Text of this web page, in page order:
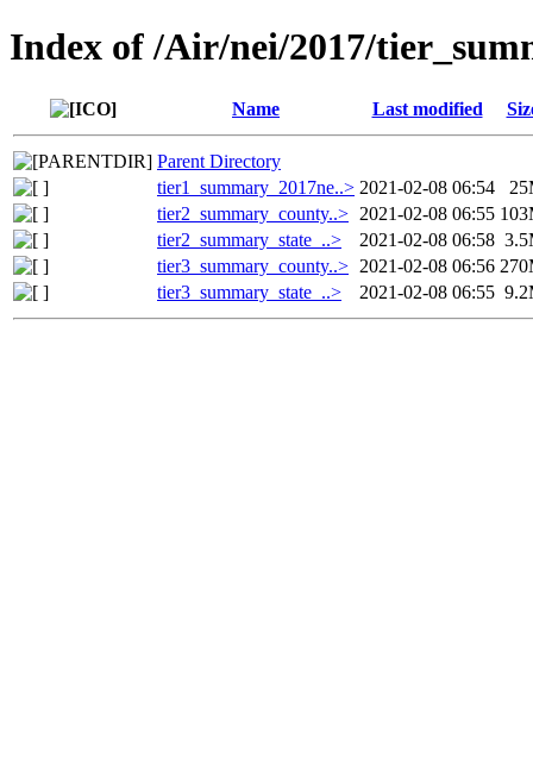
Index of /Air/nei/2017/
Name Last modified
Parent Directory
tier1_summary_2017ne..> 2021-02-08 06:54
tier2_summary_county..> 2021-02-08 06:55
tier2_summary_state_..>
2021-02-08 06:58
tier3_summary_county..> 2021-02-08 06:56
tier3_summary_state_..>
2021-02-08 06:55